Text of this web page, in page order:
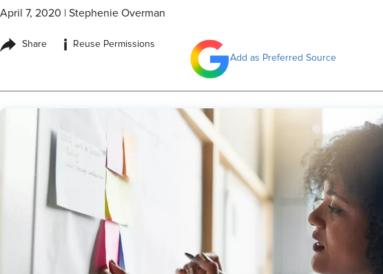
April 7, 2020 Stephenie Overman
Share i
Reuse Permissions
Add as Preferred Source